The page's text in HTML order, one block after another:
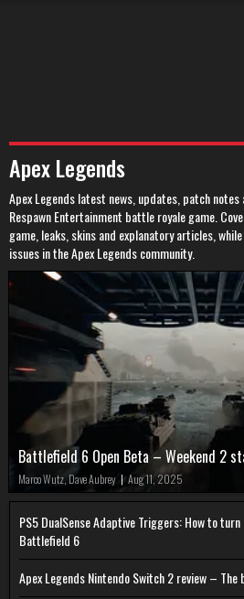
Apex Legends
Apex Legends latest news, updates, patch notes
Respawn Entertainment battle royale game.
game, leaks, skins and explanatory articles,
issues in the Apex Legends community.
Battlefield 6 Open Beta – Weekend 2
Marco Wutz, Dave Aubrey | Aug 11, 2025
PS5 DualSense Adaptive Triggers: How to
Battlefield 6
Apex Legends Nintendo Switch 2 review – The